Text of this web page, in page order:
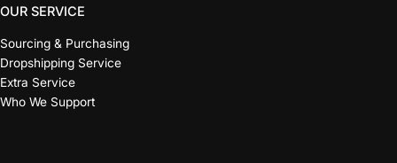
OUR SERVICE
Sourcing & Purchasing
Dropshipping Service
Extra Service
Who We Support